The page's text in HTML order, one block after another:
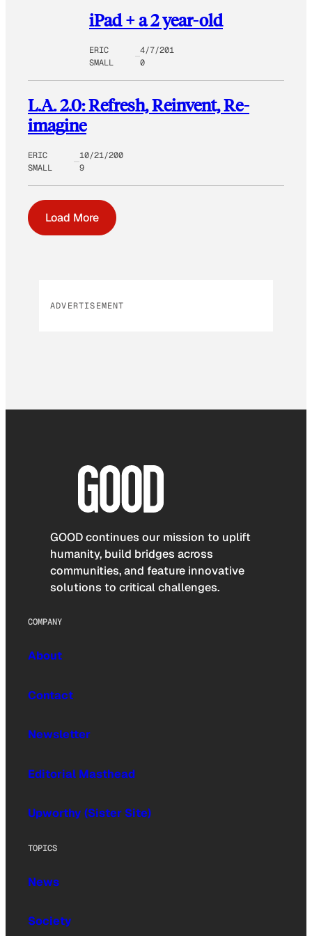
iPad + a 2 year-old
ERIC
SMALL
4/7/201
0
L.A. 2.0: Refresh, Reinvent, Re-
imagine
ERIC
SMALL
10/21/200
9
Load More
ADVERTISEMENT
GOOD continues our mission to uplift
humanity, build bridges across
communities, and feature innovative
solutions to critical challenges.
COMPANY
About
Contact
Newsletter
Editorial Masthead
Upworthy (Sister Site)
TOPICS
News
Society